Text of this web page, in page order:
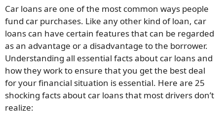
Car loans are one of the most common ways people
fund car purchases. Like any other kind of loan, car
loans can have certain features that can be regarded
as an advantage or a disadvantage to the borrower.
Understanding all essential facts about car loans and
how they work to ensure that you get the best deal
for your financial situation is essential. Here are 25
shocking facts about car loans that most drivers don’t
realize: